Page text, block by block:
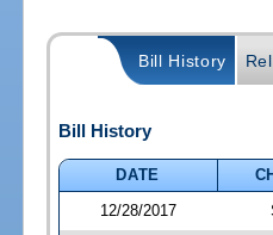
Bill History
Bill History
DATE
12/28/2017